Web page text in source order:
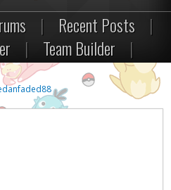
| Recent Posts
|
| Team Builder |